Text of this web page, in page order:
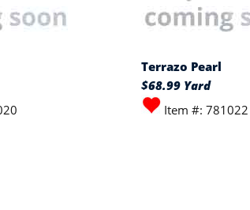
Terrazo Pearl
$68.99 Yard
Item #: 781022